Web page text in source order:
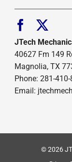
JTech
40627 Fm 149
Magnolia, TX
Phone: 281-
Email:
© 2026